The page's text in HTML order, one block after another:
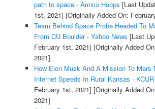
path to space - Amico Hoops [Last
1st, 2021] [Originally Added On:
Team Behind Space Probe Headed To
From CU Boulder - Yahoo News [Last
February 1st, 2021] [Originally Added
2021]
How Elon Musk And A Mission To Mars
Internet Speeds In Rural Kansas - KCUR
February 1st, 2021] [Originally Added
2021]